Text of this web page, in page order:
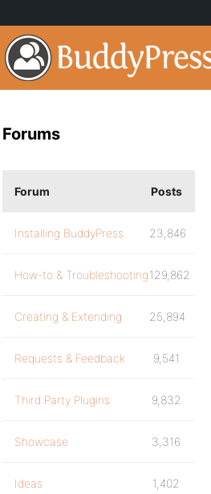
Forums
Forum Posts
Installing BuddyPress 23,846
How-to & Troubleshooting129,862
Creating & Extending 25,894
Requests & Feedback 9,541
Third Party Plugins 9,832
Showcase 3,316
Ideas 1,402